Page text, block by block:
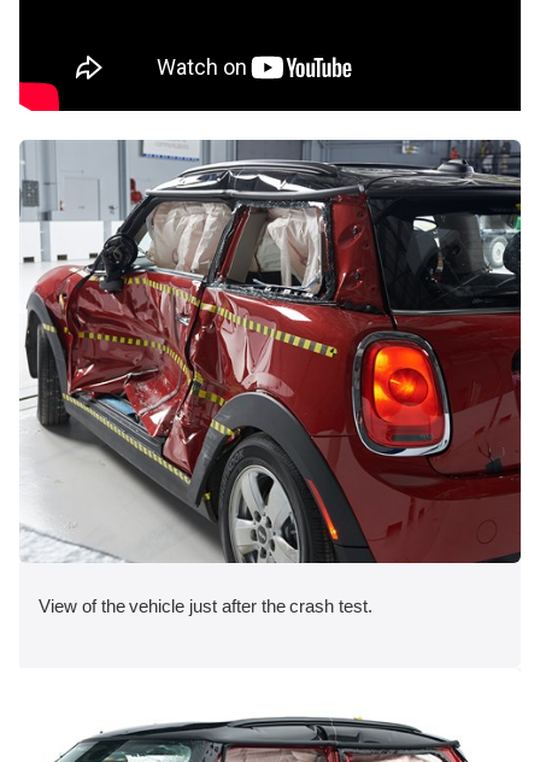
View of the vehicle just after the crash test.